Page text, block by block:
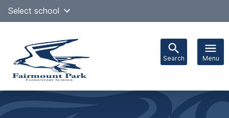
SkipSelect school
Search Menu
navigation